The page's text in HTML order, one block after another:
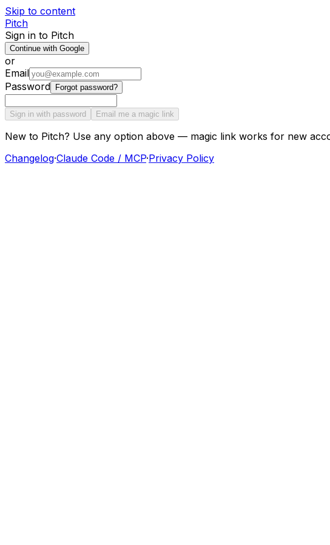
Skip to content
Pitch
Sign in to Pitch
Continue with Google
or
Email
Password
Forgot password?
Sign in with password Email me a magic link
New to Pitch? Use any option above — magic link works for new
Changelog·Claude Code / MCP·Privacy Policy